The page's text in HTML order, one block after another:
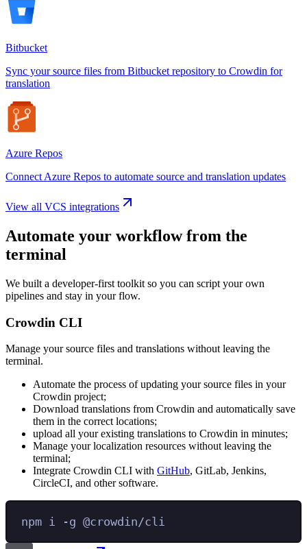
Bitbucket
Sync your source files from Bitbucket repository to Crowdin for
translation
Azure Repos
Connect Azure Repos to automate source and translation updates
View all VCS integrations
Automate your workflow from the
terminal
We built a developer-first toolkit so you can script your own
pipelines and stay in your flow.
Crowdin CLI
Manage your source files and translations without leaving the
terminal.
Automate the process of updating your source files in your
Crowdin project;
Download translations from Crowdin and automatically save
them in the correct locations;
upload all your existing translations to Crowdin in minutes;
Manage your localization resources without leaving the
terminal;
Integrate Crowdin CLI with GitHub, GitLab, Jenkins,
CircleCI, and other software.
npm i -g @crowdin/cli